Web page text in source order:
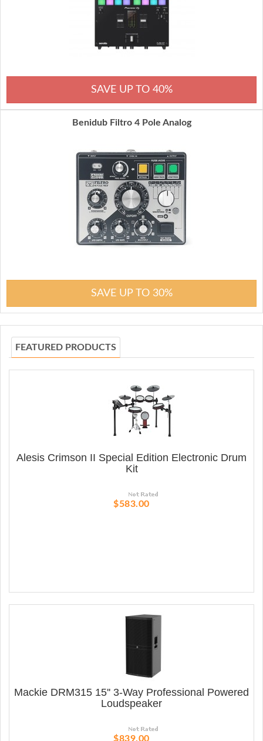
SAVE UP TO 40%
Benidub Filtro 4 Pole Analog
SAVE UP TO 30%
FEATURED PRODUCTS
Alesis Crimson II Special Edition Electronic Drum
Kit
$583.00
Mackie DRM315 15'' 3-Way Professional Powered
Loudspeaker
$839.00